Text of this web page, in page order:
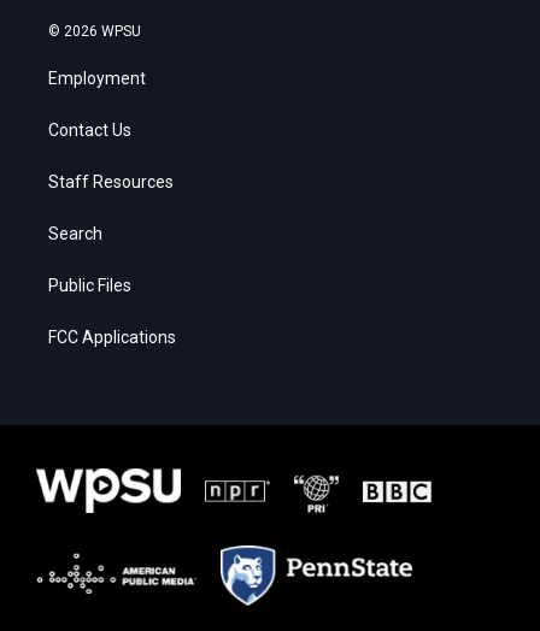
© 2026 WPSU
Employment
Contact Us
Staff Resources
Search
Public Files
FCC Applications